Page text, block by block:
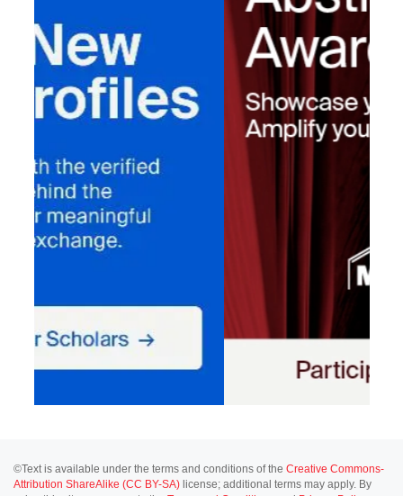
©Text is available under the terms and conditions of the Creative Commons-
Attribution ShareAlike (CC BY-SA) license; additional terms may apply. By